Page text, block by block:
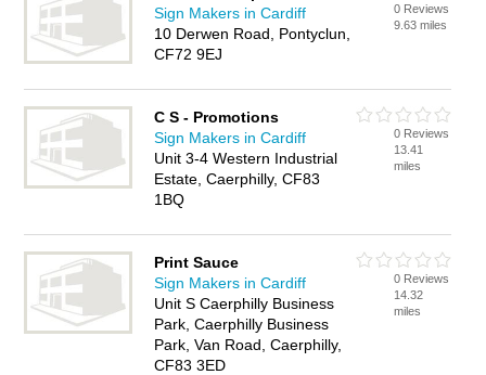
Sign Makers in Cardiff
10 Derwen Road, Pontyclun,
CF72 9EJ
0 Reviews
9.63 miles
C S - Promotions
Sign Makers in Cardiff
Unit 3-4 Western Industrial
Estate, Caerphilly, CF83
1BQ
0 Reviews
13.41
miles
Print Sauce
Sign Makers in Cardiff
Unit S Caerphilly Business
Park, Caerphilly Business
Park, Van Road, Caerphilly,
CF83 3ED
0 Reviews
14.32
miles